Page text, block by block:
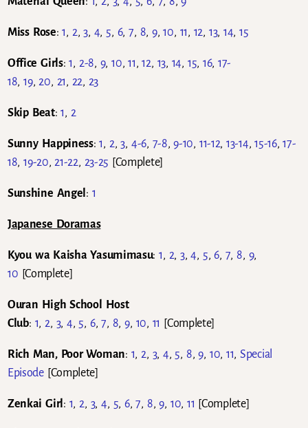
Miss Rose:1, 2,3, 4, 5, 6,7, 8,9,10, 11, 12, 13,14,15
Office Girls:1, 2-8, 9,10,11,12, 13, 14, 15, 16,17-
18,19,20, 21, 22, 23
Skip Beat:1, 2
Sunny Happiness:1, 2,3, 4-6, 7-8,9-10, 11-12,13-14,15-16,17-
18,19-20,21-22, 23-25 [Complete]
Sunshine Angel: 1
Japanese Doramas
Kyou wa Kaisha Yasumimasu:1, 2, 3,4, 5,6, 7, 8, 9,
10 [Complete]
Ouran High School Host
Club: 1,2, 3, 4, 5, 6,7, 8,9, 10, 11 [Complete]
Rich Man, Poor Woman: 1,2, 3,4, 5, 8,9, 10, 11,Special
Episode[Complete]
Zenkai Girl: 1,2, 3,4, 5,6,7, 8,9, 10, 11 [Complete]